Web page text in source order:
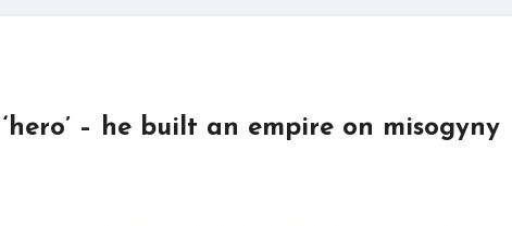
– he built an empire on misogyny